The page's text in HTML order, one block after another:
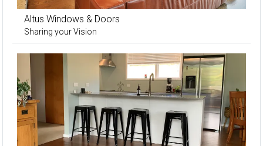
Altus Windows & Doors
Sharing your Vision